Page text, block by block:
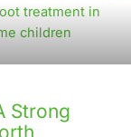
Strong